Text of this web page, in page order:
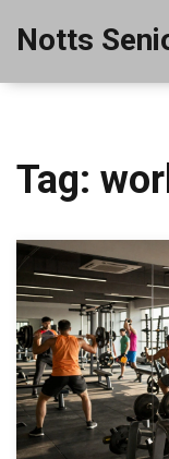
Notts
Tag: